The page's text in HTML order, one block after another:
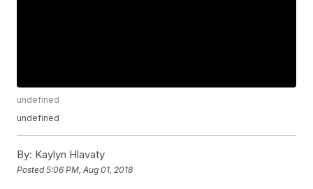
undefined
undefined
By: Kaylyn Hlavaty
Posted5:06 PM, Aug 01, 2018